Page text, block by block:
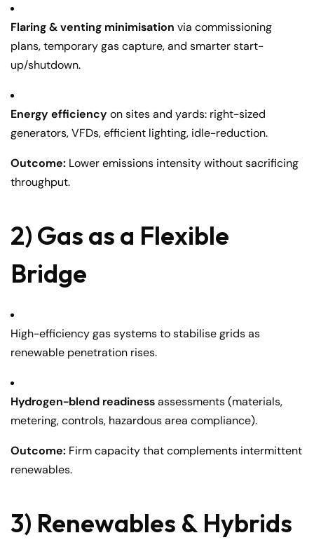
Flaring & venting minimisation via commissioning
plans, temporary gas capture, and smarter start-
up/shutdown.
Energy efficiency on sites and yards: right-sized
generators, VFDs, efficient lighting, idle-reduction.
Outcome: Lower emissions intensity without sacrificing
throughput.
2) Gas as a Flexible
Bridge
High-efficiency gas systems to stabilise grids as
renewable penetration rises.
Hydrogen-blend readinessassessments (materials,
metering, controls, hazardous area compliance).
Outcome: Firm capacity that complements intermittent
renewables.
3) Renewables & Hybrids